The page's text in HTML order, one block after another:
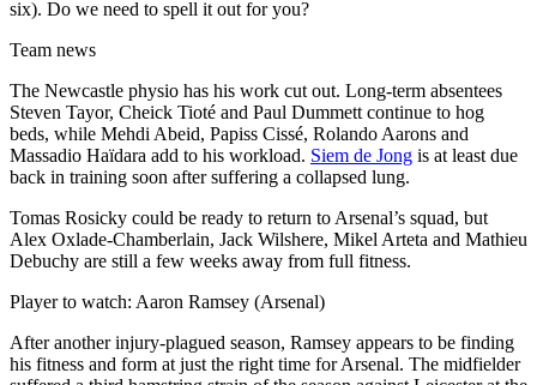
six). Do we need to spell it out for you?
Team news
The Newcastle physio has his work cut out. Long-term absentees
Steven Tayor, Cheick Tioté and Paul Dummett continue to hog
beds, while Mehdi Abeid, Papiss Cissé, Rolando Aarons and
Massadio Haïdara add to his workload. Siem de Jong is at least due
back in training soon after suffering a collapsed lung.
Tomas Rosicky could be ready to return to Arsenal’s squad, but
Alex Oxlade-Chamberlain, Jack Wilshere, Mikel Arteta and Mathieu
Debuchy are still a few weeks away from full fitness.
Player to watch: Aaron Ramsey (Arsenal)
After another injury-plagued season, Ramsey appears to be finding
his fitness and form at just the right time for Arsenal. The midfielder